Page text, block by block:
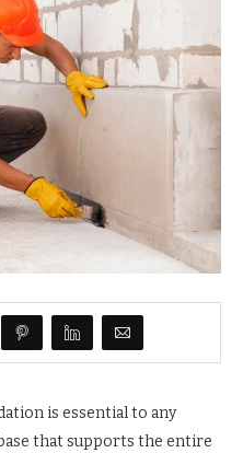
is essential to any
that supports the entire